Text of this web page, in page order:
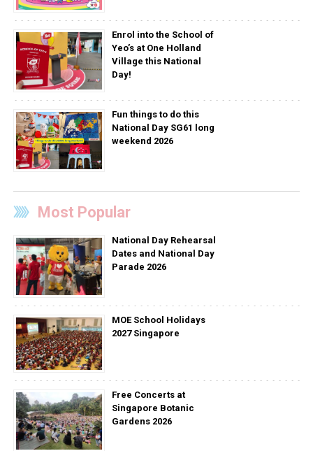
Enrol into the School of
Yeo’s at One Holland
Village this National
Day!
Fun things to do this
National Day SG61 long
weekend 2026
Most Popular
National Day Rehearsal
Dates and National Day
Parade 2026
MOE School Holidays
2027 Singapore
Free Concerts at
Singapore Botanic
Gardens 2026